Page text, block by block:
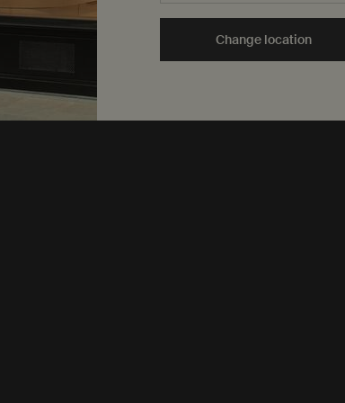
are Leaping Bunny
approved and a Certified B
Change location